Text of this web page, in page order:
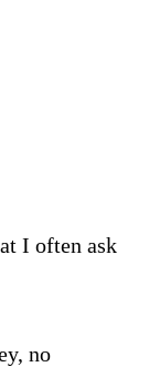
I often ask
no